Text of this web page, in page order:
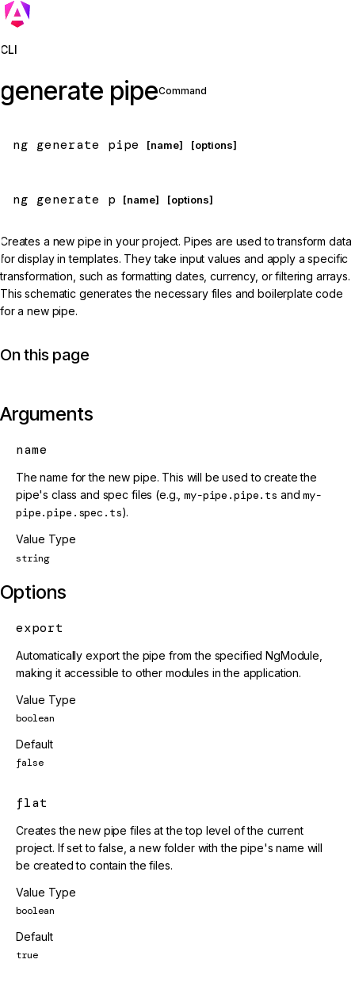
CLI
generate pipeCommand
ng generate pipe [name] [options]
ng generate p [name] [options]
Creates a new pipe in your project. Pipes are used to transform data
for display in templates. They take input values and apply a specific
transformation, such as formatting dates, currency, or filtering arrays.
This schematic generates the necessary files and boilerplate code
for a new pipe.
On this page
Arguments
name
The name for the new pipe. This will be used to create the
pipe's class and spec files (e.g.,my-pipe.pipe.ts andmy-
pipe.pipe.spec.ts).
Value Type
string
Options
export
Automatically export the pipe from the specified NgModule,
making it accessible to other modules in the application.
Value Type
boolean
Default
false
flat
Creates the new pipe files at the top level of the current
project. If set to false, a new folder with the pipe's name will
be created to contain the files.
Value Type
boolean
Default
true
Jump to details